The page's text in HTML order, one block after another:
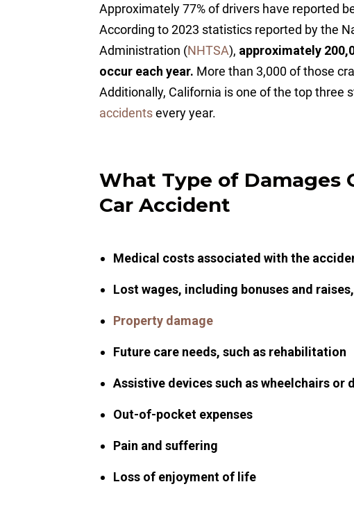
Approximately 77% of drivers have reported
According to 2023 statistics reported by the
Administration (NHTSA), approximately
occur each year. More than 3,000 of those
Additionally, California is one of the top three
accidentsevery year.
What Type of Damages
Car Accident
Medical costs associated with the
Lost wages, including bonuses and
Property damage
Future care needs, such as rehabilitation
Assistive devices such as wheelchairs or
Out-of-pocket expenses
Pain and suffering
Loss of enjoyment of life